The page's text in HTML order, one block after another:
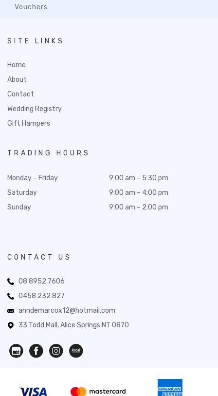
Vouchers
SITE LINKS
Home
About
Contact
Wedding Registry
Gift Hampers
TRADING HOURS
Monday – Friday
Saturday
Sunday
9:00 am – 5:30 pm
9:00 am – 4:00 pm
9:00 am – 2:00 pm
CONTACT US
08 8952 7606
0458 232 827
anndemarcox12@hotmail.com
33 Todd Mall, Alice Springs NT 0870